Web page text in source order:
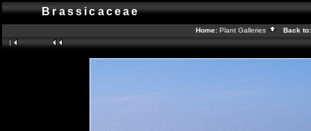
Brassicaceae
Home: Plant Galleries Back